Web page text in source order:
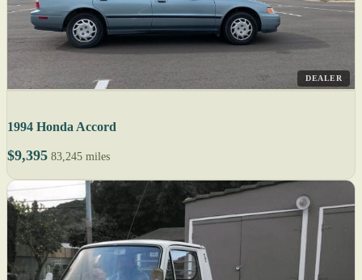
DEALER
1994 Honda Accord
$9,395 83,245 miles